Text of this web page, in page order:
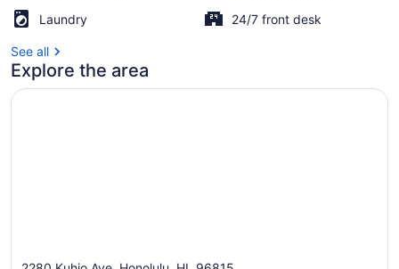
Laundry
24/7 front desk
See all
Explore the area